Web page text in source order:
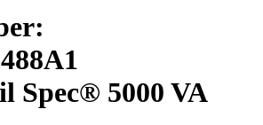
Spec® 5000 VA